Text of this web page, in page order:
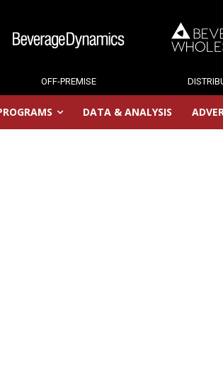
OFF-PREMISE
DATA & ANALYSIS